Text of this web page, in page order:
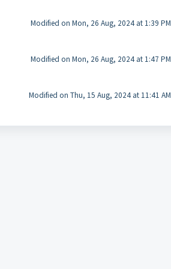
Modified on Mon, 26 Aug, 2024 at 1:39 PM
Modified on Mon, 26 Aug, 2024 at 1:47 PM
Modified on Thu, 15 Aug, 2024 at 11:41 AM